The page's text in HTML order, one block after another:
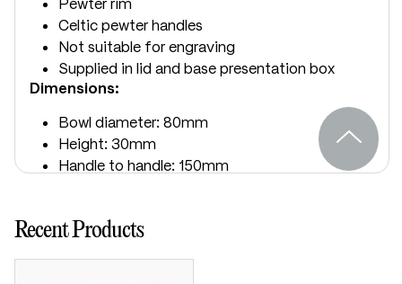
Celtic pewter handles
Not suitable for engraving
Supplied in lid and base presentation box
Dimensions:
Bowl diameter: 80mm
Height: 30mm
Handle to handle: 150mm
Recent Products